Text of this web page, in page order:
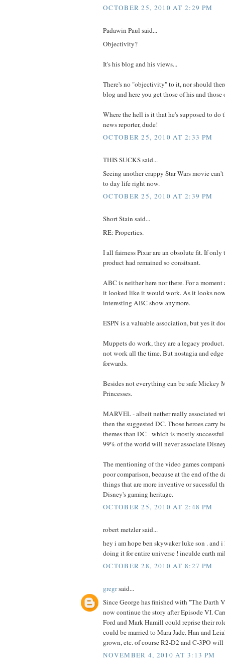
OCTOBER 25, 2010 AT 2:29 PM
Padawin Paul said...
Objectivity?
It's his blog and his views...
There's no "objectivity" to it, nor should
blog and here you get those of his and
Where the hell is it that he's supposed to do
news reporter, dude!
OCTOBER 25, 2010 AT 2:33 PM
THIS SUCKS said...
Seeing another crappy Star Wars movie
to day life right now.
OCTOBER 25, 2010 AT 2:39 PM
Short Stain said...
RE: Properties.
I all fairness Pixar are an obsolute fit. If only
product had remained so consitsant.
ABC is neither here nor there. For a moment
it looked like it would work. As it looks
interesting ABC show anymore.
ESPN is a valuable association, but yes it
Muppets do work, they are a legacy
not work all the time. But nostagia and
forwards.
Besides not everything can be safe Mickey
Princesses.
MARVEL - albeit nether really associated
then the suggested DC. Those heroes carry
themes than DC - which is mostly
99% of the world will never associate
The mentioning of the video games
poor comparison, because at the end of the
things that are more inventive or sucessful
Disney's gaming heritage.
OCTOBER 25, 2010 AT 2:48 PM
robert metzler said...
hey i am hope ben skywaker luke son . and
doing it for entire universe ! inculde earth
OCTOBER 28, 2010 AT 8:27 PM
gregrsaid...
Since George has finished with "The Darth
now continue the story after Episode VI.
Ford and Mark Hamill could reprise their
could be married to Mara Jade. Han and
grown, etc. of course R2-D2 and C-3PO
NOVEMBER 4, 2010 AT 3:13 PM